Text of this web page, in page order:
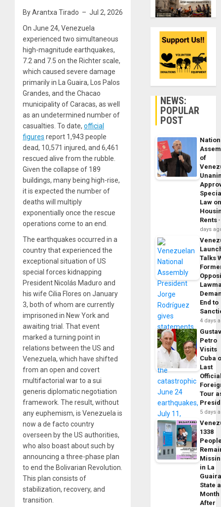
By Arantxa Tirado – Jul 2, 2026
On June 24, Venezuela
experienced two simultaneous
high-magnitude earthquakes,
7.2 and 7.5 on the Richter scale,
which caused severe damage
primarily in La Guaira, Los Palos
Grandes, and the Chacao
municipality of Caracas, as well
as an undetermined number of
casualties. To date, official
figures report 1,943 people
dead, 10,571 injured, and 6,461
rescued alive from the rubble.
Given the collapse of 189
buildings, many being high-rise,
it is expected the number of
deaths will multiply
exponentially once the rescue
operations come to an end.
The earthquakes occurred in a
country that experienced the
exceptional situation of US
special forces kidnapping
President Nicolás Maduro and
his wife Cilia Flores on January
3, both of whom are currently
imprisoned in New York and
awaiting trial. That event
marked a turning point in
relations between the US and
Venezuela, which have shifted
from an open and covert
multifactorial war to a sui
generis diplomatic negotiation
framework. The result, without
any euphemism, is Venezuela is
now a de facto country
overseen by the US authorities,
who also boast about such by
announcing a three-phase plan
to end the Bolivarian Revolution.
This plan consists of
stabilization, recovery, and
transition.
NEWS:
POPULAR
POST
of
Law
Rents
days
Talks
End to
4 days
Petro
Visits
Cuba
Last
Tour
5 days
1338
in La
State a
Month
After